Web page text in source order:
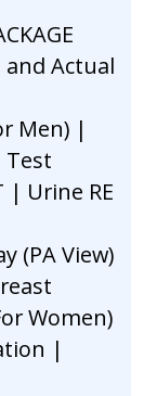
and Actual
Men) |
Test
| Urine RE
(PA View)
Women)
|